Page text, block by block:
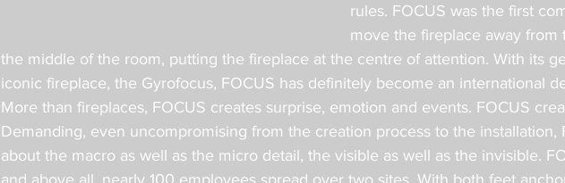
rules. FOCUS was the first
move the fireplace away
the middle of the room, putting the fireplace at the centre of attention. With its
iconic fireplace, the Gyrofocus, FOCUS has definitely become an international
More than fireplaces, FOCUS creates surprise, emotion and events. FOCUS
Demanding, even uncompromising from the creation process to the installation,
about the macro as well as the micro detail, the visible as well as the invisible.
and above all, nearly 100 employees spread over two sites. With both feet